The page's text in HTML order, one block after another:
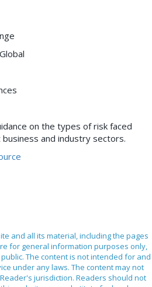
Global
on the types of risk faced
and industry sectors.
and all its material, including the pages
for general information purposes only,
The content is not intended for and
under any laws. The content may not
jurisdiction. Readers should not